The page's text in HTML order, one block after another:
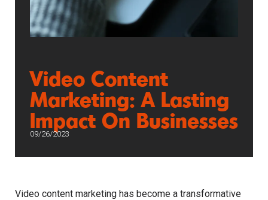
Video Content
Marketing: A Lasting
Impact On Businesses
09/26/2023
Video content marketing has become a transformative